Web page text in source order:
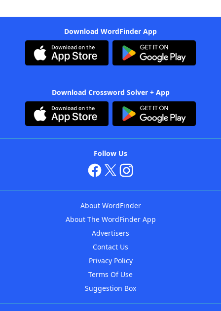
Download WordFinder App
Download Crossword Solver + App
Follow Us
About WordFinder
About The WordFinder App
Advertisers
Contact Us
Privacy Policy
Terms Of Use
Suggestion Box